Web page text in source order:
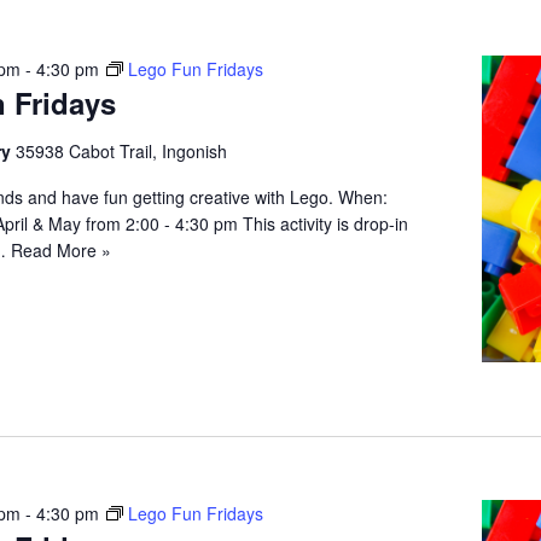
Fridays
-4:30 pm Lego Fun Fridays
35938 Cabot Trail, Ingonish
and have fun getting creative with Lego. When:
& May from 2:00 - 4:30 pm This activity is drop-in
Read More »
-4:30 pm Lego Fun Fridays